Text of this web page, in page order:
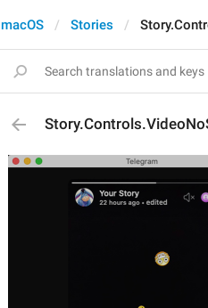
macOS Stories